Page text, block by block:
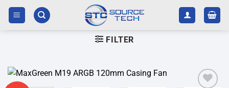
Skip
content
FILTER